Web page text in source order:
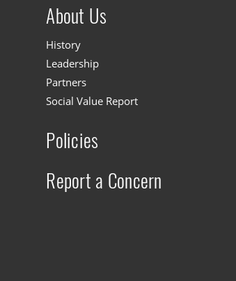
About Us
History
Leadership
Partners
Social Value Report
Policies
Report a Concern